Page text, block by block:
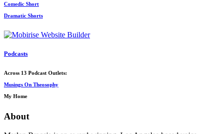
Comedic Short
Dramatic Shorts
Podcasts
Across 13 Podcast Outlets:
Musings On Theosophy
My Home
About